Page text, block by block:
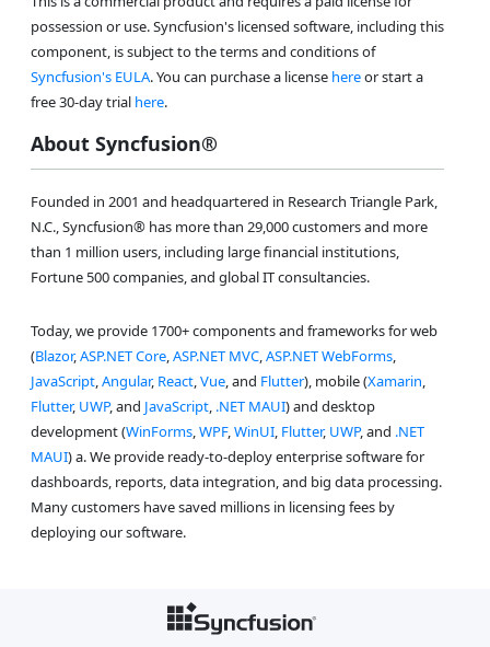
possession or use. Syncfusion's licensed software, including this
component, is subject to the terms and conditions of
Syncfusion's EULA. You can purchase a license hereor start a
free 30-day trial here.
About Syncfusion®
Founded in 2001 and headquartered in Research Triangle Park,
N.C., Syncfusion® has more than 29,000 customers and more
than 1 million users, including large financial institutions,
Fortune 500 companies, and global IT consultancies.
Today, we provide 1700+ components and frameworks for web
(Blazor,ASP.NET Core,ASP.NET MVC,ASP.NET WebForms,
JavaScript,Angular, React,Vue, and Flutter), mobile (Xamarin,
Flutter, UWP, and JavaScript, .NET MAUI) and desktop
development (WinForms,WPF,WinUI, Flutter, UWP, and .NET
MAUI) a. We provide ready-to-deploy enterprise software for
dashboards, reports, data integration, and big data processing.
Many customers have saved millions in licensing fees by
deploying our software.